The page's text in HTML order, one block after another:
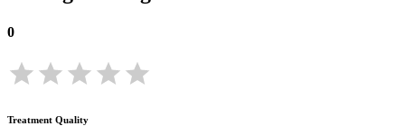
0
Treatment Quality